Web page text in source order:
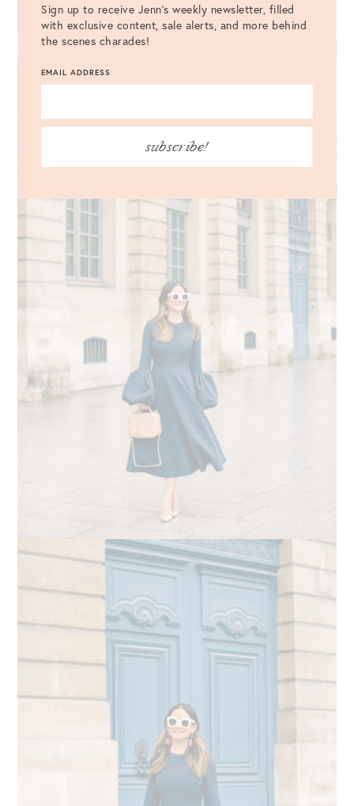
Sign up to receive Jenn's weekly newsletter, filled
with exclusive content, sale alerts, and more behind
the scenes charades!
EMAIL ADDRESS
subscribe!